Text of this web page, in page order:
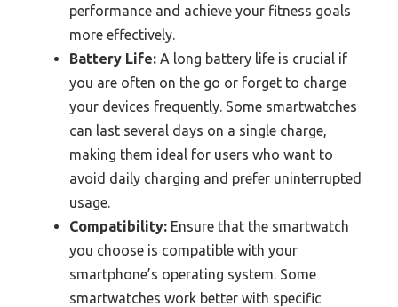
performance and achieve your fitness goals
more effectively.
Battery Life: A long battery life is crucial if
you are often on the go or forget to charge
your devices frequently. Some smartwatches
can last several days on a single charge,
making them ideal for users who want to
avoid daily charging and prefer uninterrupted
usage.
Compatibility: Ensure that the smartwatch
you choose is compatible with your
smartphone’s operating system. Some
smartwatches work better with specific